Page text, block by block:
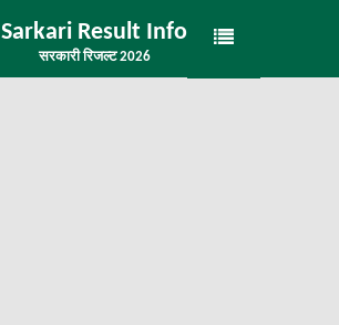
Sarkari Result Info
सरकारी रिजल्ट 2026